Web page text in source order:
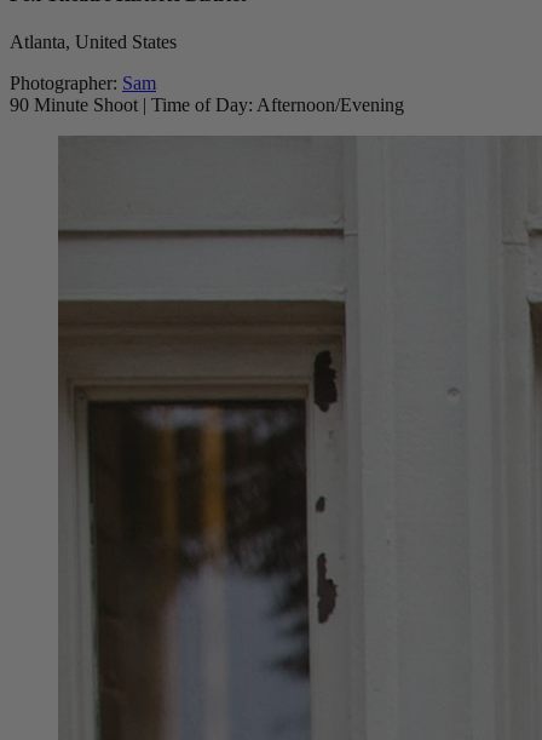
Atlanta, United States
Photographer: Sam
90 Minute Shoot | Time of Day: Afternoon/Evening